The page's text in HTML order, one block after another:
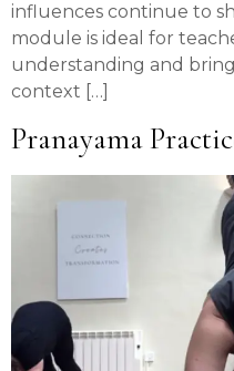
influences continue to
module is ideal for
understanding and
context […]
Pranayama